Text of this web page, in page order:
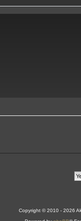
Copyright © 2010 - 2026